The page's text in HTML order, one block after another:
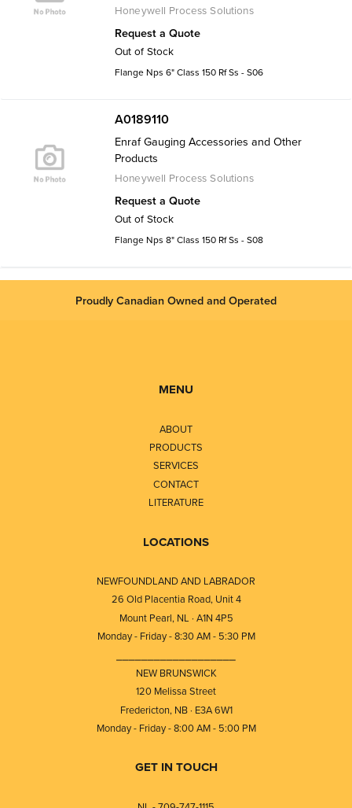
Honeywell Process Solutions
Request a Quote
Out of Stock
Flange Nps 6" Class 150 Rf Ss - S06
A0189110
Enraf Gauging Accessories and Other
Products
Honeywell Process Solutions
Request a Quote
Out of Stock
Flange Nps 8" Class 150 Rf Ss - S08
Proudly Canadian Owned and Operated
MENU
ABOUT
PRODUCTS
SERVICES
CONTACT
LITERATURE
LOCATIONS
NEWFOUNDLAND AND LABRADOR
26 Old Placentia Road, Unit 4
Mount Pearl, NL · A1N 4P5
Monday - Friday - 8:30 AM - 5:30 PM
NEW BRUNSWICK
120 Melissa Street
Fredericton, NB · E3A 6W1
Monday - Friday - 8:00 AM - 5:00 PM
GET IN TOUCH